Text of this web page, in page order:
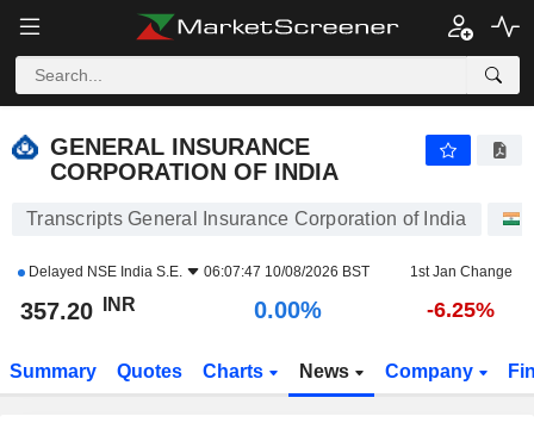
GENERAL INSURANCE
CORPORATION OF INDIA
Transcripts General Insurance Corporation of India
Delayed NSE India S.E. 06:07:47 10/08/2026 BST 1st Jan Change
357.20 INR 0.00% -6.25%
Summary Quotes Charts News Company